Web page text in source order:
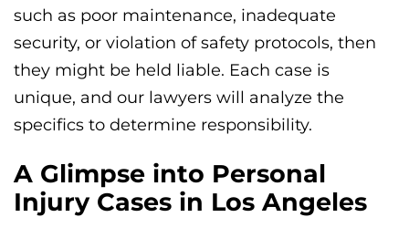
such as poor maintenance, inadequate
security, or violation of safety protocols, then
they might be held liable. Each case is
unique, and our lawyers will analyze the
specifics to determine responsibility.
A Glimpse into Personal
Injury Cases in Los Angeles